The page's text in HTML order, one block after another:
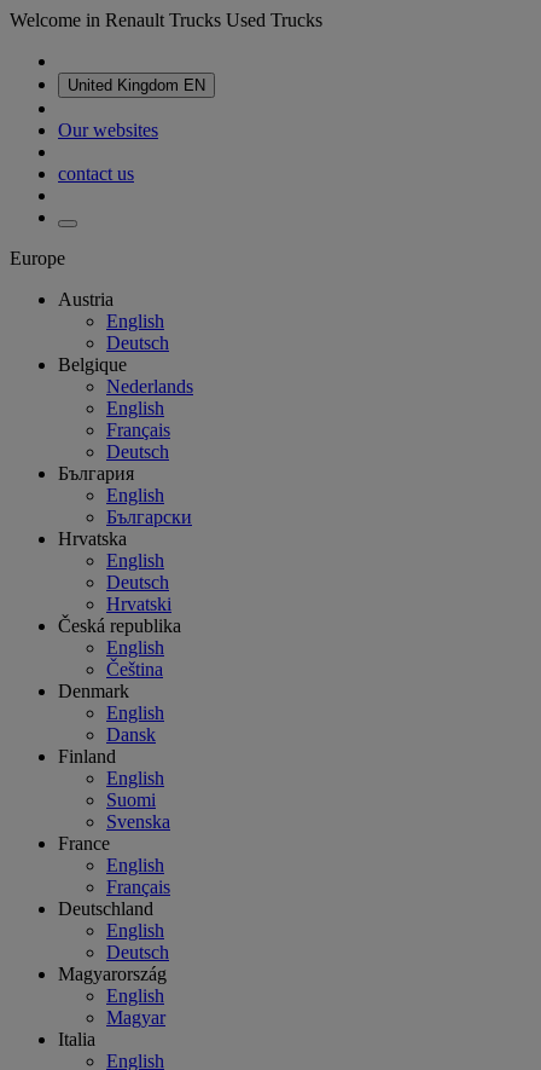
Welcome in Renault Trucks Used Trucks
United Kingdom EN
Our websites
contact us
Europe
Austria
English
Deutsch
Belgique
Nederlands
English
Français
Deutsch
България
English
Български
Hrvatska
English
Deutsch
Hrvatski
Česká republika
English
Čeština
Denmark
English
Dansk
Finland
English
Suomi
Svenska
France
English
Français
Deutschland
English
Deutsch
Magyarország
English
Magyar
Italia
English